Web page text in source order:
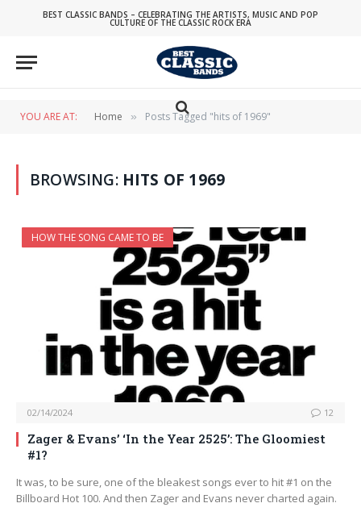
BEST CLASSIC BANDS – CELEBRATING THE ARTISTS, MUSIC AND POP
CULTURE OF THE CLASSIC ROCK ERA
YOU ARE AT: Home » Posts Tagged "hits of 1969"
BROWSING: HITS OF 1969
HOW THE SONG CAME TO BE
02/14/2024 12
Zager & Evans’ ‘In the Year 2525’: The Gloomiest
#1?
It was, to be sure, one of the bleakest songs ever to hit #1 on the
Billboard Hot 100. And then Zager and Evans never charted again.